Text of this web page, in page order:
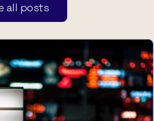
all posts